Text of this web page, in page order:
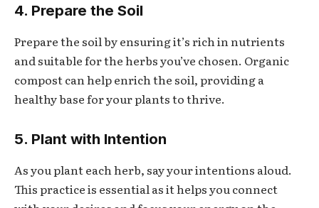
4. Prepare the Soil
Prepare the soil by ensuring it’s rich in nutrients
and suitable for the herbs you’ve chosen. Organic
compost can help enrich the soil, providing a
healthy base for your plants to thrive.
5. Plant with Intention
As you plant each herb, say your intentions aloud.
This practice is essential as it helps you connect